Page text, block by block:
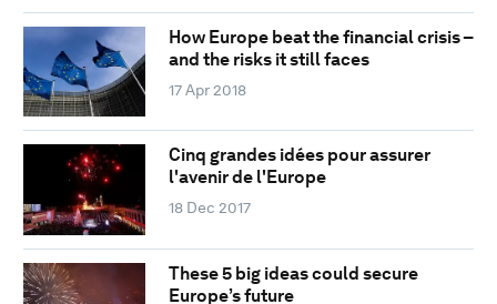
How Europe beat the financial crisis –
and the risks it still faces
17 Apr 2018
Cinq grandes idées pour assurer
l'avenir de l'Europe
18 Dec 2017
These 5 big ideas could secure
Europe’s future